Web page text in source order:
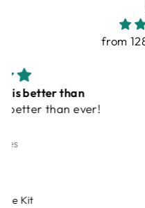
from
This is an amazing
serve and clean
grinds on
heavy duty.
Espresso Outlet
Turin DF54 v3/ v4